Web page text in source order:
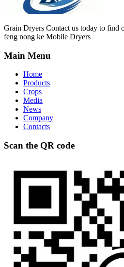
Grain Dryers Contact us today to find
feng nong ke Mobile Dryers
Main Menu
Home
Products
Crops
Media
News
Company
Contacts
Scan the QR code